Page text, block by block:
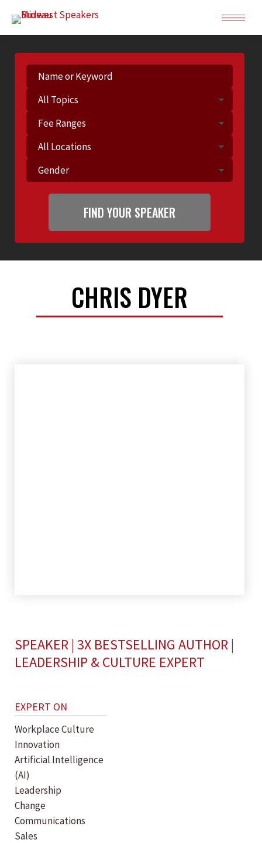
CHRIS DYER
SPEAKER | 3X BESTSELLING AUTHOR |
LEADERSHIP & CULTURE EXPERT
EXPERT ON
Workplace Culture
Innovation
Artificial Intelligence
(AI)
Leadership
Change
Communications
Sales